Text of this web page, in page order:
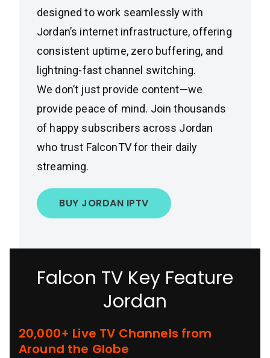
designed to work seamlessly with
Jordan’s internet infrastructure, offering
consistent uptime, zero buffering, and
lightning-fast channel switching.
We don’t just provide content—we
provide peace of mind. Join thousands
of happy subscribers across Jordan
who trust FalconTV for their daily
streaming.
BUY JORDAN IPTV
Falcon TV Key Feature
Jordan
20,000+ Live TV Channels from
Around the Globe